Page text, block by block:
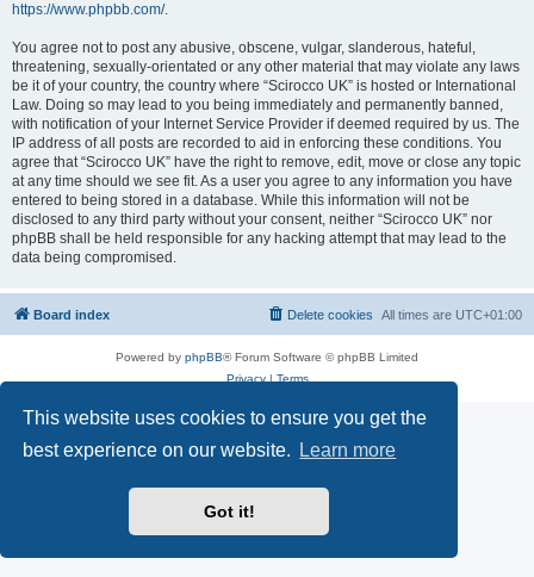
This website uses cookies to ensure you get the
best experience on our website.
Learn more
Got it!
https://www.phpbb.com/.
You agree not to post any abusive, obscene, vulgar, slanderous, hateful,
threatening, sexually-orientated or any other material that may violate any laws
be it of your country, the country where “Scirocco UK” is hosted or International
Law. Doing so may lead to you being immediately and permanently banned,
with notification of your Internet Service Provider if deemed required by us. The
IP address of all posts are recorded to aid in enforcing these conditions. You
agree that “Scirocco UK” have the right to remove, edit, move or close any topic
at any time should we see fit. As a user you agree to any information you have
entered to being stored in a database. While this information will not be
disclosed to any third party without your consent, neither “Scirocco UK” nor
phpBB shall be held responsible for any hacking attempt that may lead to the
data being compromised.
Board index All times are UTC+01:00
Delete cookies
Powered by phpBB® Forum Software © phpBB Limited
Privacy| Terms